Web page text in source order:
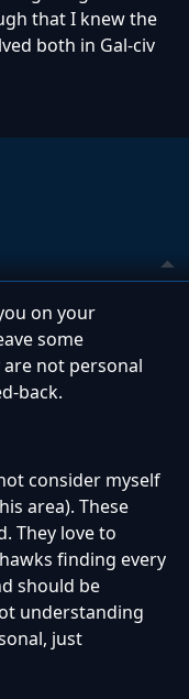
that I knew the
both in Gal-civ
on your
some
not personal
back.
consider myself
area). These
They love to
finding every
should be
understanding
just